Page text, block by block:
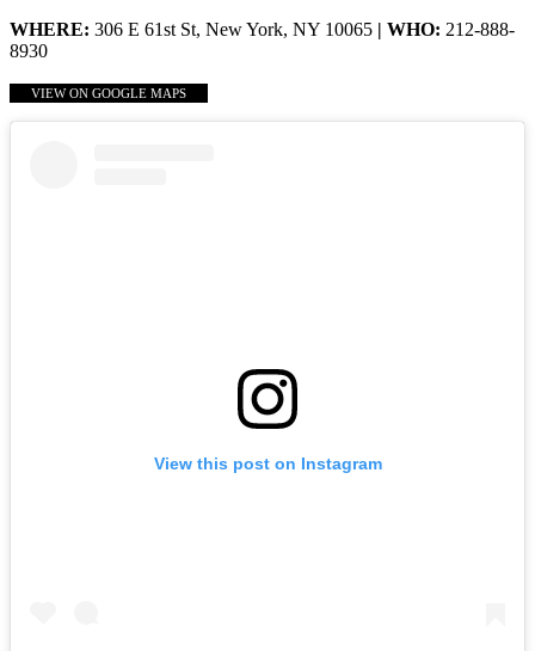
WHERE: 306 E 61st St, New York, NY 10065 | WHO: 212-888-
8930
VIEW ON GOOGLE MAPS
View this post on Instagram